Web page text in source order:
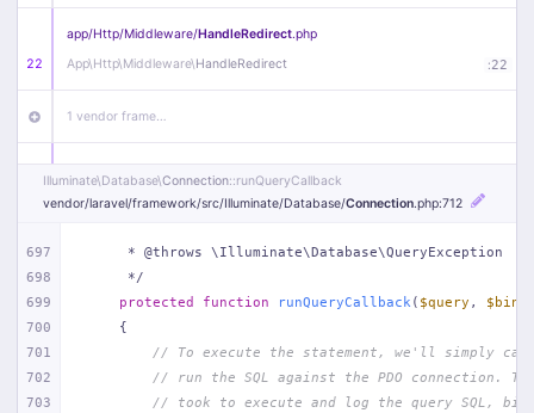
22
app/Http/Middleware/HandleRedirect.php
App\Http\Middleware\HandleRedirect :22
1 vendor frame…
app/Http/Middleware/Handle404.php
App\Http\Middleware\Handle404
18 vendor frames…
1 index.php :51
Illuminate\Database\Connection::runQueryCallback
vendor/laravel/framework/src/Illuminate/Database/Connection.php:712
697
698
699
700
701
702
703
     * @throws \Illuminate\Database\QueryException
     */
protected
function runQueryCallback ( $query ,
{
// To execute the statement, we'll simply
// run the SQL against the PDO connection.
// took to execute and log the query SQL,